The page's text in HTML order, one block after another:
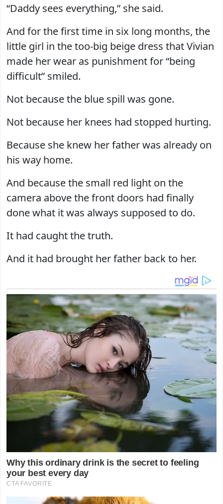
“Daddy sees everything,” she said.
And for the first time in six long months, the
little girl in the too-big beige dress that Vivian
made her wear as punishment for “being
difficult” smiled.
Not because the blue spill was gone.
Not because her knees had stopped hurting.
Because she knew her father was already on
his way home.
And because the small red light on the
camera above the front doors had finally
done what it was always supposed to do.
It had caught the truth.
And it had brought her father back to her.